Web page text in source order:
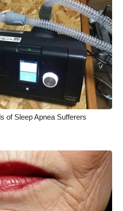
of Sleep Apnea Sufferers